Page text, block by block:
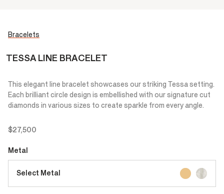
Bracelets
TESSA LINE BRACELET
This elegant line bracelet showcases our striking Tessa setting.
Each brilliant circle design is embellished with our signature cut
diamonds in various sizes to create sparkle from every angle.
$27,500
Metal
Select Metal